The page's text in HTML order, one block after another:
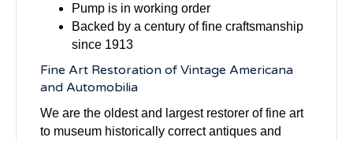
Pump is in working order
Backed by a century of fine craftsmanship
since 1913
Fine Art Restoration of Vintage Americana
and Automobilia
We are the oldest and largest restorer of fine art
to museum historically correct antiques and